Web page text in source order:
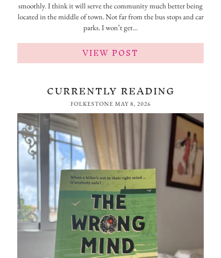
smoothly. I think it will serve the community much better being
located in the middle of town. Not far from the bus stops and car
parks. I won’t get…
VIEW POST
CURRENTLY READING
FOLKESTONE MAY 8, 2026